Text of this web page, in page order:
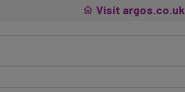
Visit argos.co.uk